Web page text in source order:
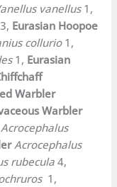
vanellus1,
Eurasian Hoopoe
collurio1,
1, Eurasian
Warbler
Warbler
Acrocephalus
Acrocephalus
rubecula 4,
1,